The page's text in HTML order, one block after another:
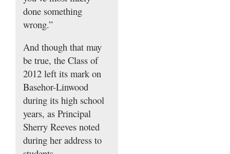
done something
wrong.”
And though that may
be true, the Class of
2012 left its mark on
Basehor-Linwood
during its high school
years, as Principal
Sherry Reeves noted
during her address to